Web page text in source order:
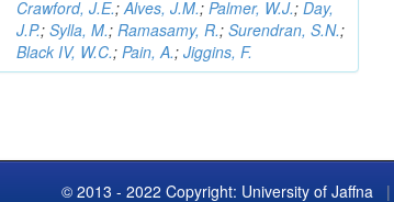
Crawford, J.E.;Alves, J.M.;Palmer, W.J.;Day,
J.P.;Sylla, M.;Ramasamy, R.;Surendran, S.N.;
Black IV, W.C.;Pain, A.;Jiggins, F.
© 2013 - 2022 Copyright: University of Jaffna |